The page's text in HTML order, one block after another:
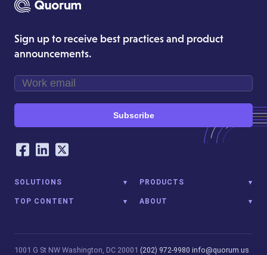
Sign up to receive best practices and product
announcements.
Subscribe
Our Social Networking Accounts
Facebook
LinkedIn
Twitter
SOLUTIONS PRODUCTS
TOP CONTENT ABOUT
1001 G St NW Washington, DC 20001 (202) 972-9980 info@quorum.us